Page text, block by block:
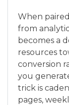
When
from
becomes a
resources
conversion
you
trick is
pages,